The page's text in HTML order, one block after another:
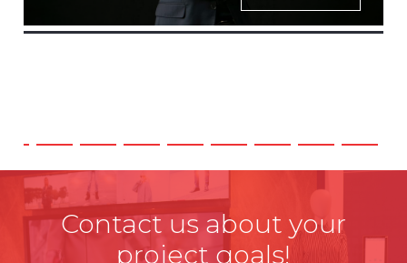
Contact us about your
project goals!